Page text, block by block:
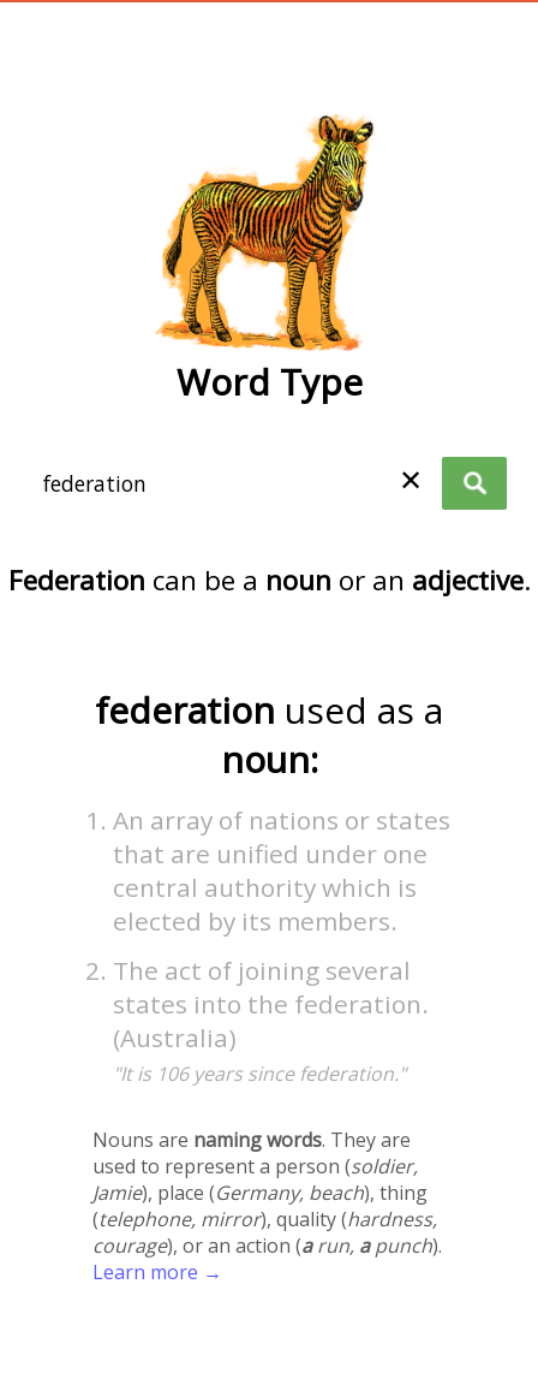
Word Type
✕
Federation can be a noun or an adjective.
federation used as a
noun:
An array of nations or states
that are unified under one
central authority which is
elected by its members.
The act of joining several
states into the federation.
(Australia)
"It is 106 years since federation."
Nouns are naming words. They are
used to represent a person (soldier,
Jamie), place (Germany, beach), thing
(telephone, mirror), quality (hardness,
courage), or an action (arun, apunch).
Learn more →